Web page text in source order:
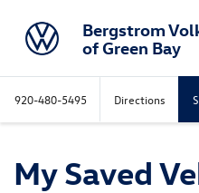
Bergstrom
of Green Bay
920-480-5495 Directions
My Saved